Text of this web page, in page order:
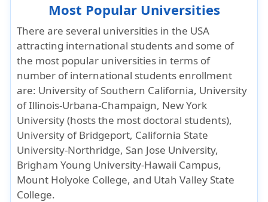
Most Popular Universities
There are several universities in the USA
attracting international students and some of
the most popular universities in terms of
number of international students enrollment
are: University of Southern California, University
of Illinois-Urbana-Champaign, New York
University (hosts the most doctoral students),
University of Bridgeport, California State
University-Northridge, San Jose University,
Brigham Young University-Hawaii Campus,
Mount Holyoke College, and Utah Valley State
College.